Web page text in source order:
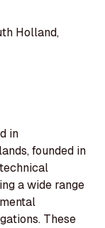
Holland,
in
founded in
a wide range
These